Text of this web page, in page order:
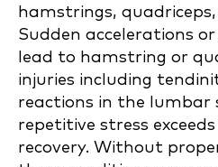
hamstrings,
Sudden accelerations
lead to hamstring or
injuries including
reactions in the lumbar
repetitive stress
recovery. Without